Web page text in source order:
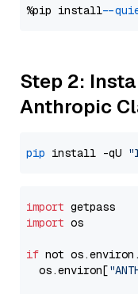
%pip install --
Step 2:
Anthropic
pip install -qU
import
import os
if not
  os.environ[